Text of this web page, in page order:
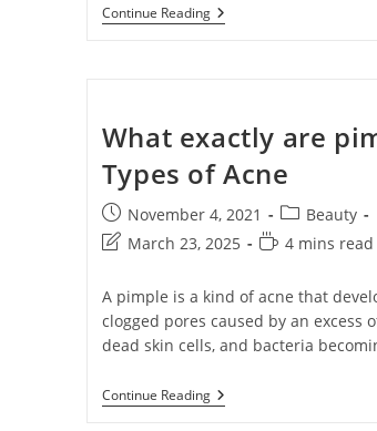
Continue Reading
What exactly are
Types of Acne
November 4, 2021
Beauty
March 23, 2025
4 mins read
A pimple is a kind of acne that
clogged pores caused by an excess
dead skin cells, and bacteria
Continue Reading
Email
Phone
Number
Phone Number